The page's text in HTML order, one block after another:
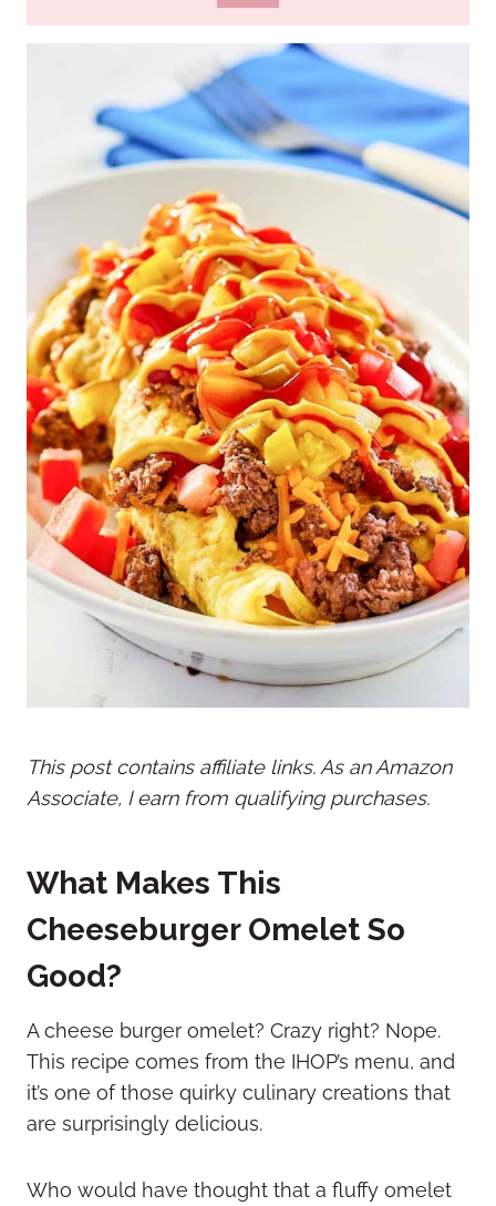
This post contains affiliate links. As an Amazon
Associate, I earn from qualifying purchases.
What Makes This
Cheeseburger Omelet So
Good?
A cheese burger omelet? Crazy right? Nope.
This recipe comes from the IHOP’s menu, and
it’s one of those quirky culinary creations that
are surprisingly delicious.
Who would have thought that a fluffy omelet